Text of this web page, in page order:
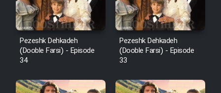
Pezeshk Dehkadeh
(Dooble Farsi) - Episode
34
Pezeshk Dehkadeh
(Dooble Farsi) - Episode
33